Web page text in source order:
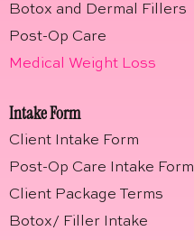
Botox and Dermal Fillers
Post-Op Care
Medical Weight Loss
Intake Form
Client Intake Form
Post-Op Care Intake Form
Client Package Terms
Botox/ Filler Intake